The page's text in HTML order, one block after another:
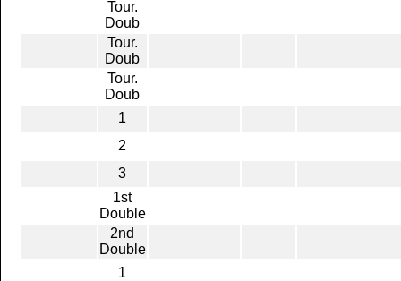
Tour.
Doub
Tour.
Doub
Tour.
Doub
1
2
3
1st
Double
2nd
Double
1